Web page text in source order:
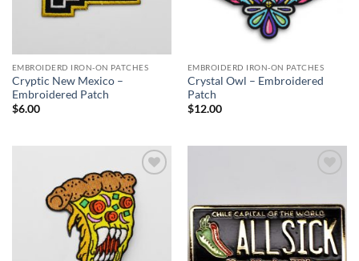
EMBROIDERD IRON-ON PATCHES
Cryptic New Mexico –
Embroidered Patch
$6.00
EMBROIDERD IRON-ON PATCHES
Crystal Owl – Embroidered
Patch
$12.00
Add to
Wishlist